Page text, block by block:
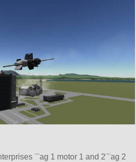
¨¨ag 1 motor 1 and 2¨¨ag 2